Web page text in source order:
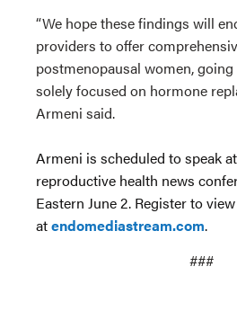
“We hope these findings will
providers to offer
postmenopausal women,
solely focused on hormone
Armeni said.
Armeni is scheduled to speak
reproductive health news
Eastern June 2. Register to
atendomediastream.com.
###